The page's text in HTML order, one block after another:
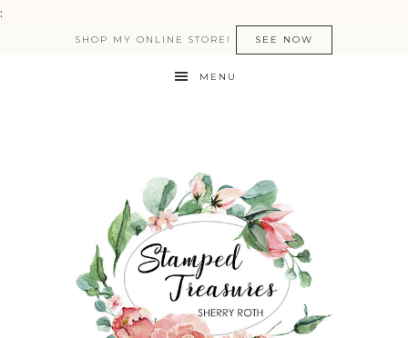
:
SHOP MY ONLINE STORE! SEE NOW
MENU